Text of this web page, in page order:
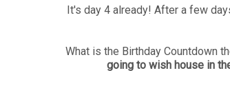
It's day 4 already! After a few
What is the Birthday Countdown
going to wish house in